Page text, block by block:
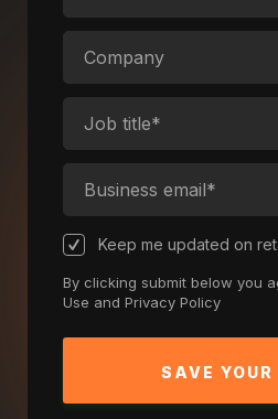
Keep me updated on
By clicking submit below you
Use and Privacy Policy